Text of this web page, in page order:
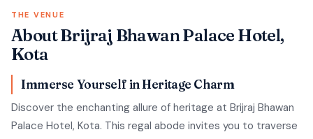
THE VENUE
About Brijraj Bhawan Palace Hotel,
Kota
Immerse Yourself in Heritage Charm
Discover the enchanting allure of heritage at Brijraj Bhawan
Palace Hotel, Kota. This regal abode invites you to traverse